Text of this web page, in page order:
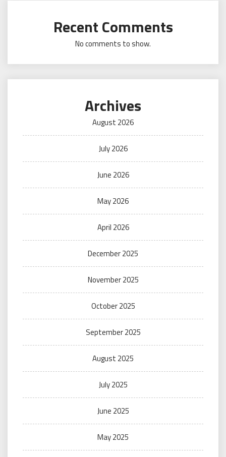
Recent Comments
No comments to show.
Archives
August 2026
July 2026
June 2026
May 2026
April 2026
December 2025
November 2025
October 2025
September 2025
August 2025
July 2025
June 2025
May 2025